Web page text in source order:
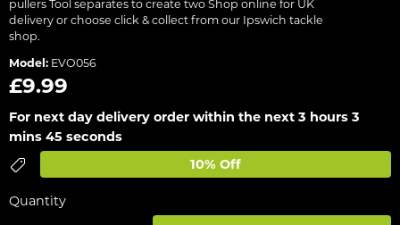
pullers Tool separates to create two Shop online for UK
delivery or choose click & collect from our Ipswich tackle
shop.
Model: EVO056
£9.99
For next day delivery order within the next 3 hours 3
mins 45 seconds
10% Off
Quantity